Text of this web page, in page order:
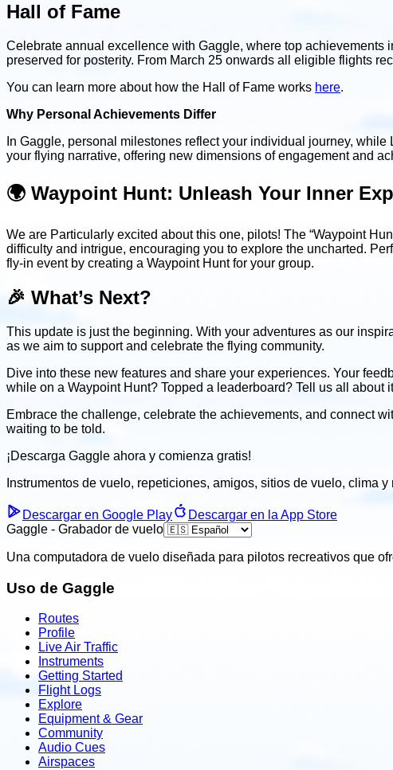
Hall of Fame
Celebrate annual excellence with Gaggle, where top achievements
preserved for posterity. From March 25 onwards all eligible flights
You can learn more about how the Hall of Fame works here.
Why Personal Achievements Differ
In Gaggle, personal milestones reflect your individual journey,
your flying narrative, offering new dimensions of engagement and
🌍 Waypoint Hunt: Unleash Your Inner
We are Particularly excited about this one, pilots! The “Waypoint
difficulty and intrigue, encouraging you to explore the uncharted.
fly-in event by creating a Waypoint Hunt for your group.
🎉 What’s Next?
This update is just the beginning. With your adventures as our
as we aim to support and celebrate the flying community.
Dive into these new features and share your experiences. Your
while on a Waypoint Hunt? Topped a leaderboard? Tell us all about
Embrace the challenge, celebrate the achievements, and connect
waiting to be told.
¡Descarga Gaggle ahora y comienza gratis!
Instrumentos de vuelo, repeticiones, amigos, sitios de vuelo, clima y
Descargar en Google Play
Descargar en la App Store
Gaggle - Grabador de vuelo
Una computadora de vuelo diseñada para pilotos recreativos que
Uso de Gaggle
Routes
Profile
Live Air Traffic
Instruments
Getting Started
Flight Logs
Explore
Equipment & Gear
Community
Audio Cues
Airspaces